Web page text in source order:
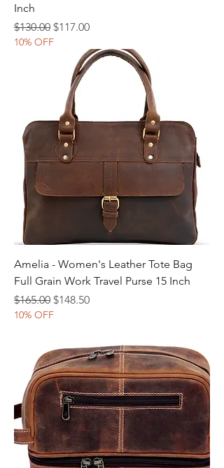
Inch
Regular Price
$130.00 Sale Price
$117.00
10% OFF
Amelia - Women's Leather Tote Bag
Full Grain Work Travel Purse 15 Inch
Regular Price
$165.00 Sale Price
$148.50
10% OFF